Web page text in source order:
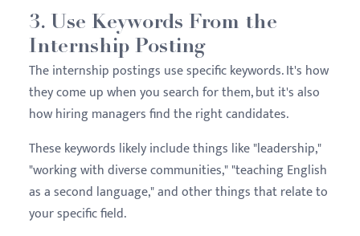
3. Use Keywords From the
Internship Posting
The internship postings use specific keywords. It's how
they come up when you search for them, but it's also
how hiring managers find the right candidates.
These keywords likely include things like "leadership,"
"working with diverse communities," "teaching English
as a second language," and other things that relate to
your specific field.